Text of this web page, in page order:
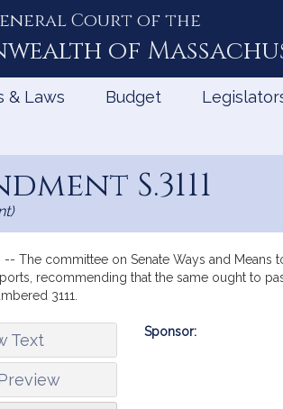
Court of the
of
& Laws Budget
S.3111
-- The committee on Senate Ways and
recommending that the same ought to
3111.
Text
Bill
Sponsor: